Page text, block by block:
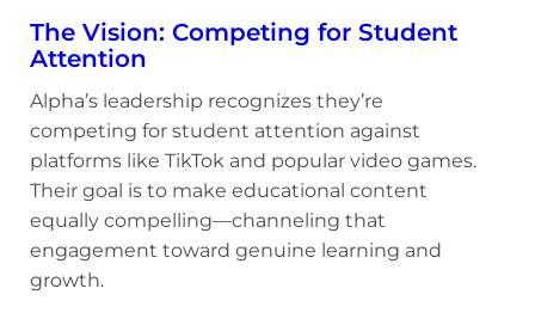
The Vision: Competing for Student
Attention
Alpha’s leadership recognizes they’re
competing for student attention against
platforms like TikTok and popular video games.
Their goal is to make educational content
equally compelling—channeling that
engagement toward genuine learning and
growth.